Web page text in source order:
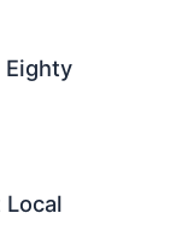
Eighty
Local